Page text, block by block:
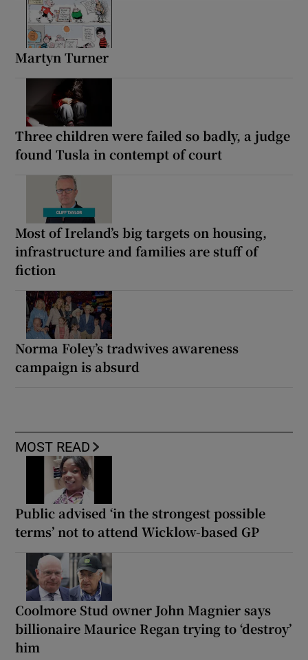
Martyn Turner
Three children were failed so badly, a judge
found Tusla in contempt of court
Most of Ireland’s big targets on housing,
infrastructure and families are stuff of
fiction
Norma Foley’s tradwives awareness
campaign is absurd
MOST READ
Public advised ‘in the strongest possible
terms’ not to attend Wicklow-based GP
Coolmore Stud owner John Magnier says
billionaire Maurice Regan trying to ‘destroy’
him